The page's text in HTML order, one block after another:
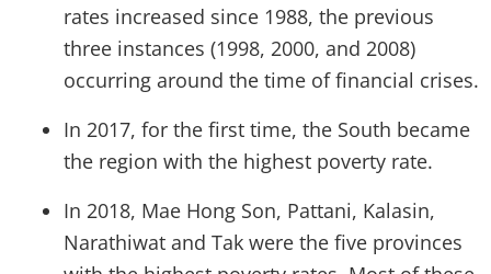
rates increased since 1988, the previous
three instances (1998, 2000, and 2008)
occurring around the time of financial crises.
In 2017, for the first time, the South became
the region with the highest poverty rate.
In 2018, Mae Hong Son, Pattani, Kalasin,
Narathiwat and Tak were the five provinces